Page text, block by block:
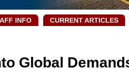
INFO CURRENT ARTICLES
Global